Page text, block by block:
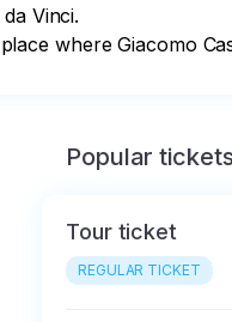
Vinci.
where Giacomo
Popular tickets
Tour ticket
REGULAR TICKET